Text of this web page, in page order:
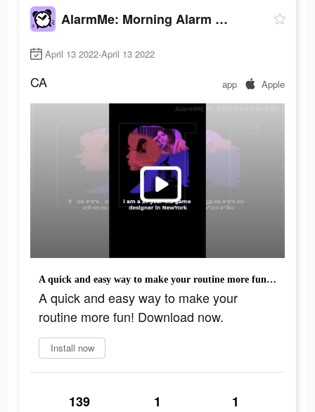
AlarmMe: Morning Alarm Clock
April 13 2022-April 13 2022
CA app Apple
A quick and easy way to make your routine more fun! Download now.
A quick and easy way to make your
routine more fun! Download now.
Install now
139 1 1